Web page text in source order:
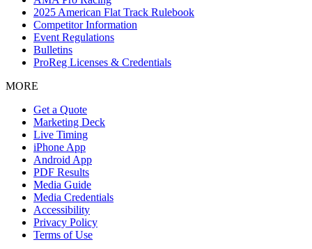
2025 American Flat Track Rulebook
Competitor Information
Event Regulations
Bulletins
ProReg Licenses & Credentials
MORE
Get a Quote
Marketing Deck
Live Timing
iPhone App
Android App
PDF Results
Media Guide
Media Credentials
Accessibility
Privacy Policy
Terms of Use